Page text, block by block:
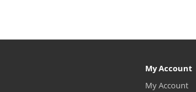
My Account
My Account